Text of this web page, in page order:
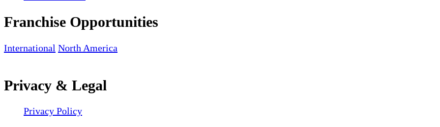
Franchise Opportunities
International North America
Privacy & Legal
Privacy Policy